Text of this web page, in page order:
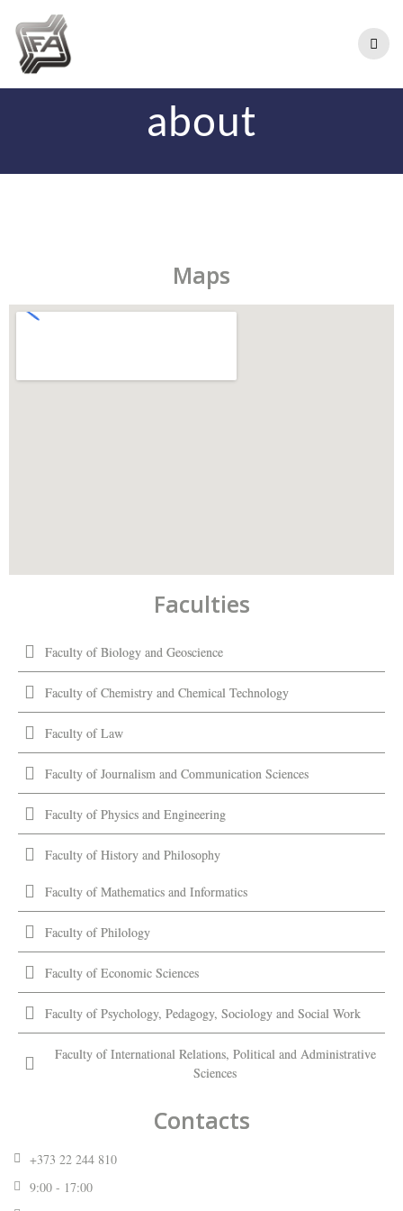
about
Maps
Faculties
Faculty of Biology and Geoscience
Faculty of Chemistry and Chemical Technology
Faculty of Law
Faculty of Journalism and Communication Sciences
Faculty of Physics and Engineering
Faculty of History and Philosophy
Faculty of Mathematics and Informatics
Faculty of Philology
Faculty of Economic Sciences
Faculty of Psychology, Pedagogy, Sociology and Social Work
Faculty of International Relations, Political and Administrative
Sciences
Contacts
+373 22 244 810
9:00 - 17:00